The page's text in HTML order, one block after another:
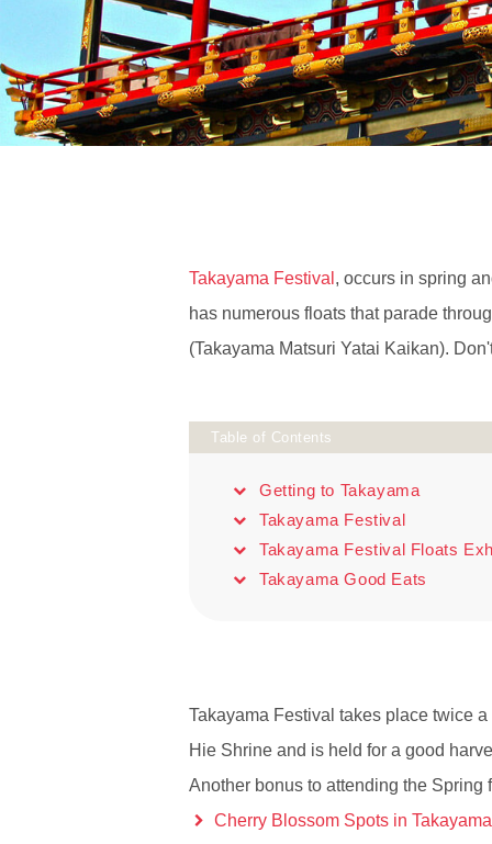
Takayama Festival , occurs in spring
has numerous floats that parade
(Takayama Matsuri Yatai Kaikan).
Table of Contents
Getting to Takayama
Takayama Festival
Takayama Festival Floats
Takayama Good Eats
Takayama Festival takes place twice
Hie Shrine and is held for a good
Another bonus to attending the
Cherry Blossom Spots in Takayama